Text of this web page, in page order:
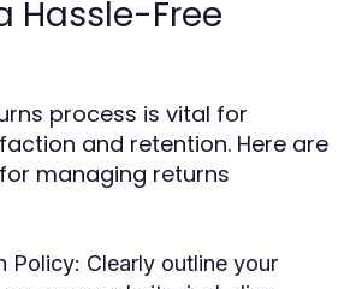
Hassle-Free
process is vital for
and retention. Here are
managing returns
Policy: Clearly outline your